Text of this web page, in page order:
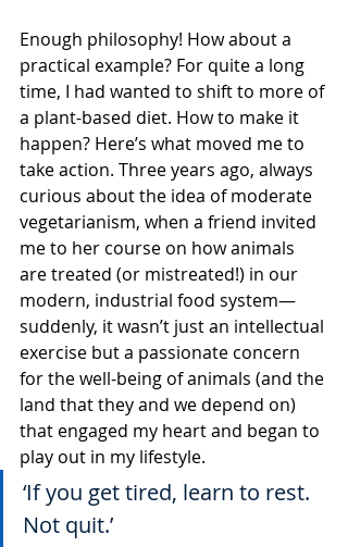
Enough philosophy! How about a
practical example? For quite a long
time, I had wanted to shift to more of
a plant-based diet. How to make it
happen? Here’s what moved me to
take action. Three years ago, always
curious about the idea of moderate
vegetarianism, when a friend invited
me to her course on how animals
are treated (or mistreated!) in our
modern, industrial food system—
suddenly, it wasn’t just an intellectual
exercise but a passionate concern
for the well-being of animals (and the
land that they and we depend on)
that engaged my heart and began to
play out in my lifestyle.
‘If you get tired, learn to rest.
Not quit.’